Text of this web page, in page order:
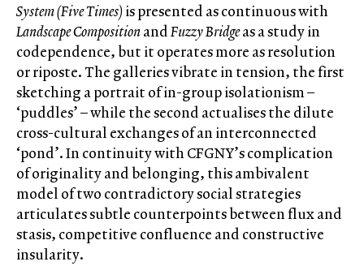
System (Five Times) is presented as continuous with
Landscape CompositionandFuzzy Bridgeas a study in
codependence, but it operates more as resolution
or riposte. The galleries vibrate in tension, the first
sketching a portrait of in-group isolationism –
‘puddles’ – while the second actualises the dilute
cross-cultural exchanges of an interconnected
‘pond’. In continuity with CFGNY’s complication
of originality and belonging, this ambivalent
model of two contradictory social strategies
articulates subtle counterpoints between flux and
stasis, competitive confluence and constructive
insularity.